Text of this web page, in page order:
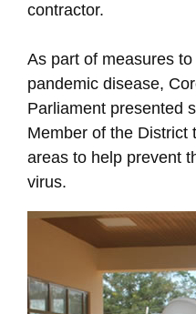
contractor.
As part of measures
pandemic disease,
Parliament presented
Member of the District
areas to help prevent
virus.